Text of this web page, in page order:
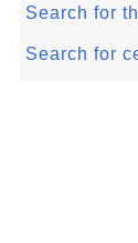
Search for
Search for